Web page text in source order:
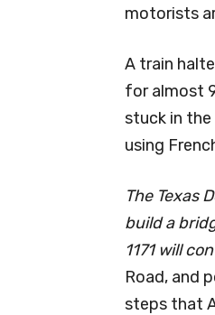
motorists
A train
for almost
stuck in
using
The Texas
build a
1171 will
Road, and
steps that